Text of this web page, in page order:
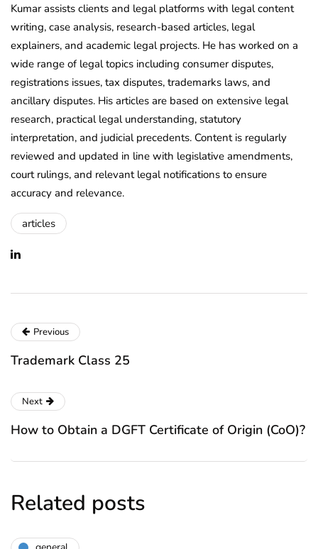
Kumar assists clients and legal platforms with legal content
writing, case analysis, research-based articles, legal
explainers, and academic legal projects. He has worked on a
wide range of legal topics including consumer disputes,
registrations issues, tax disputes, trademarks laws, and
ancillary disputes. His articles are based on extensive legal
research, practical legal understanding, statutory
interpretation, and judicial precedents. Content is regularly
reviewed and updated in line with legislative amendments,
court rulings, and relevant legal notifications to ensure
accuracy and relevance.
articles
Previous
Trademark Class 25
Next
How to Obtain a DGFT Certificate of Origin (CoO)?
Related posts